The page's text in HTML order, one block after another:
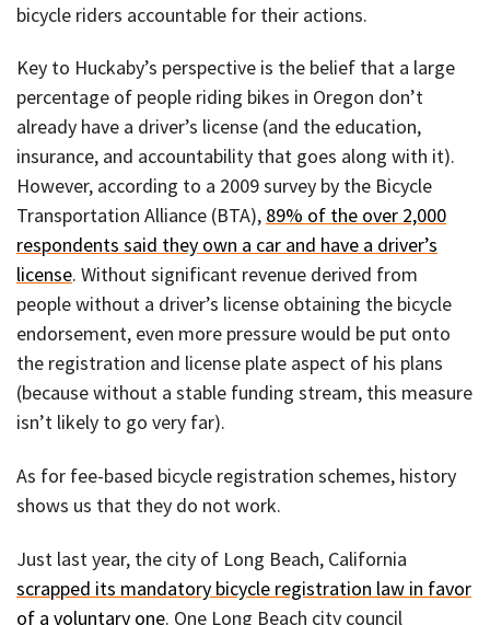
bicycle riders accountable for their actions.
Key to Huckaby’s perspective is the belief that a large
percentage of people riding bikes in Oregon don’t
already have a driver’s license (and the education,
insurance, and accountability that goes along with it).
However, according to a 2009 survey by the Bicycle
Transportation Alliance (BTA), 89% of the over 2,000
respondents said they own a car and have a driver’s
license. Without significant revenue derived from
people without a driver’s license obtaining the bicycle
endorsement, even more pressure would be put onto
the registration and license plate aspect of his plans
(because without a stable funding stream, this measure
isn’t likely to go very far).
As for fee-based bicycle registration schemes, history
shows us that they do not work.
Just last year, the city of Long Beach, California
scrapped its mandatory bicycle registration law in favor
of a voluntary one. One Long Beach city council